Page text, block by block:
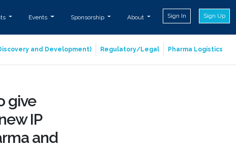
Events Sponsorship About Sign In Sign Up
and Development) Regulatory/Legal Pharma Logistics
give
IP
and